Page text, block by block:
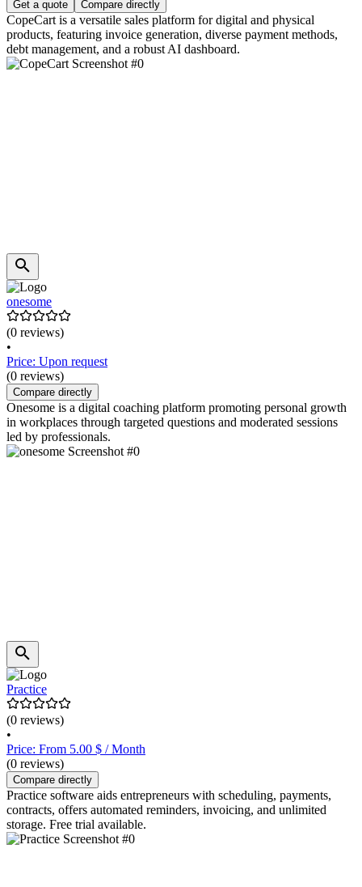
Get a quote Compare directly
CopeCart is a versatile sales platform for digital and physical
products, featuring invoice generation, diverse payment methods,
debt management, and a robust AI dashboard.
onesome
(0 reviews)
•
Price: Upon request
(0 reviews)
Compare directly
Onesome is a digital coaching platform promoting personal growth
in workplaces through targeted questions and moderated sessions
led by professionals.
Practice
(0 reviews)
•
Price: From 5.00 $ / Month
(0 reviews)
Compare directly
Practice software aids entrepreneurs with scheduling, payments,
contracts, offers automated reminders, invoicing, and unlimited
storage. Free trial available.